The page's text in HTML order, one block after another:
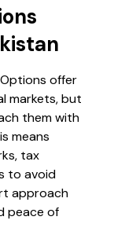
offer
markets, but
them with
means
tax
to avoid
approach
peace of